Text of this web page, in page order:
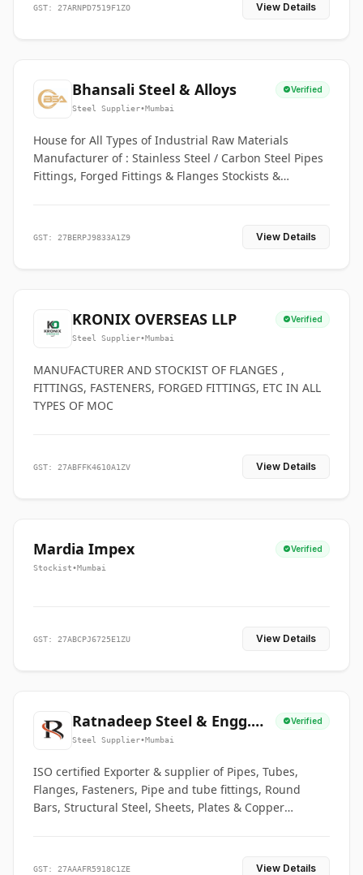
GST: 27ARNPD7519F1ZO View Details
Bhansali Steel & Alloys Verified
Steel Supplier•Mumbai
House for All Types of Industrial Raw Materials
Manufacturer of : Stainless Steel / Carbon Steel Pipes
Fittings, Forged Fittings & Flanges Stockists &
GST: 27BERPJ9833A1Z9 View Details
KRONIX OVERSEAS LLP Verified
Steel Supplier•Mumbai
MANUFACTURER AND STOCKIST OF FLANGES ,
FITTINGS, FASTENERS, FORGED FITTINGS, ETC IN ALL
TYPES OF MOC
GST: 27ABFFK4610A1ZV View Details
Mardia Impex Verified
Stockist•Mumbai
GST: 27ABCPJ6725E1ZU View Details
Ratnadeep Steel & Engg.
Co.
Verified
Steel Supplier•Mumbai
ISO certified Exporter & supplier of Pipes, Tubes,
Flanges, Fasteners, Pipe and tube fittings, Round
Bars, Structural Steel, Sheets, Plates & Copper
GST: 27AAAFR5918C1ZE View Details